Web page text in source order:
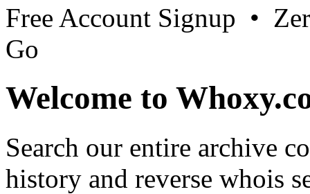
Free Account Signup •
Go
Welcome to
Search our entire archive
history and reverse whois